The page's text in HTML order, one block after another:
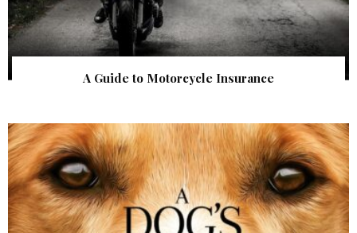
A Guide to Motorcycle Insurance